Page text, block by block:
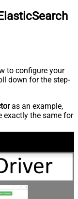
to configure your
down for the step-
as an example,
exactly the same for